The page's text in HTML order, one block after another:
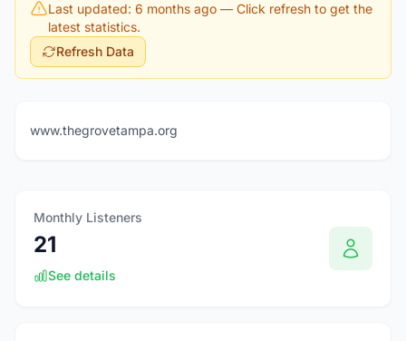
Last updated: 6 months ago — Click refresh to get the
latest statistics.
Refresh Data
www.thegrovetampa.org
Monthly Listeners
21
See details